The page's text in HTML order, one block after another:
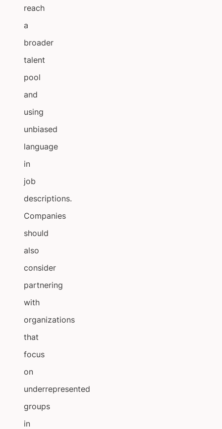
reach
a
broader
talent
pool
and
using
unbiased
language
in
job
descriptions.
Companies
should
also
consider
partnering
with
organizations
that
focus
on
underrepresented
groups
in